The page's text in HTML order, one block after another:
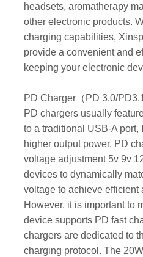
headsets, aromatherapy
other electronic products.
charging capabilities,
provide a convenient and
keeping your electronic
PD Charger（PD 3.0/
PD chargers usually
to a traditional USB-A port,
higher output power. PD
voltage adjustment 5v 9v
devices to dynamically
voltage to achieve efficient
However, it is important to
device supports PD fast
chargers are dedicated to
charging protocol. The